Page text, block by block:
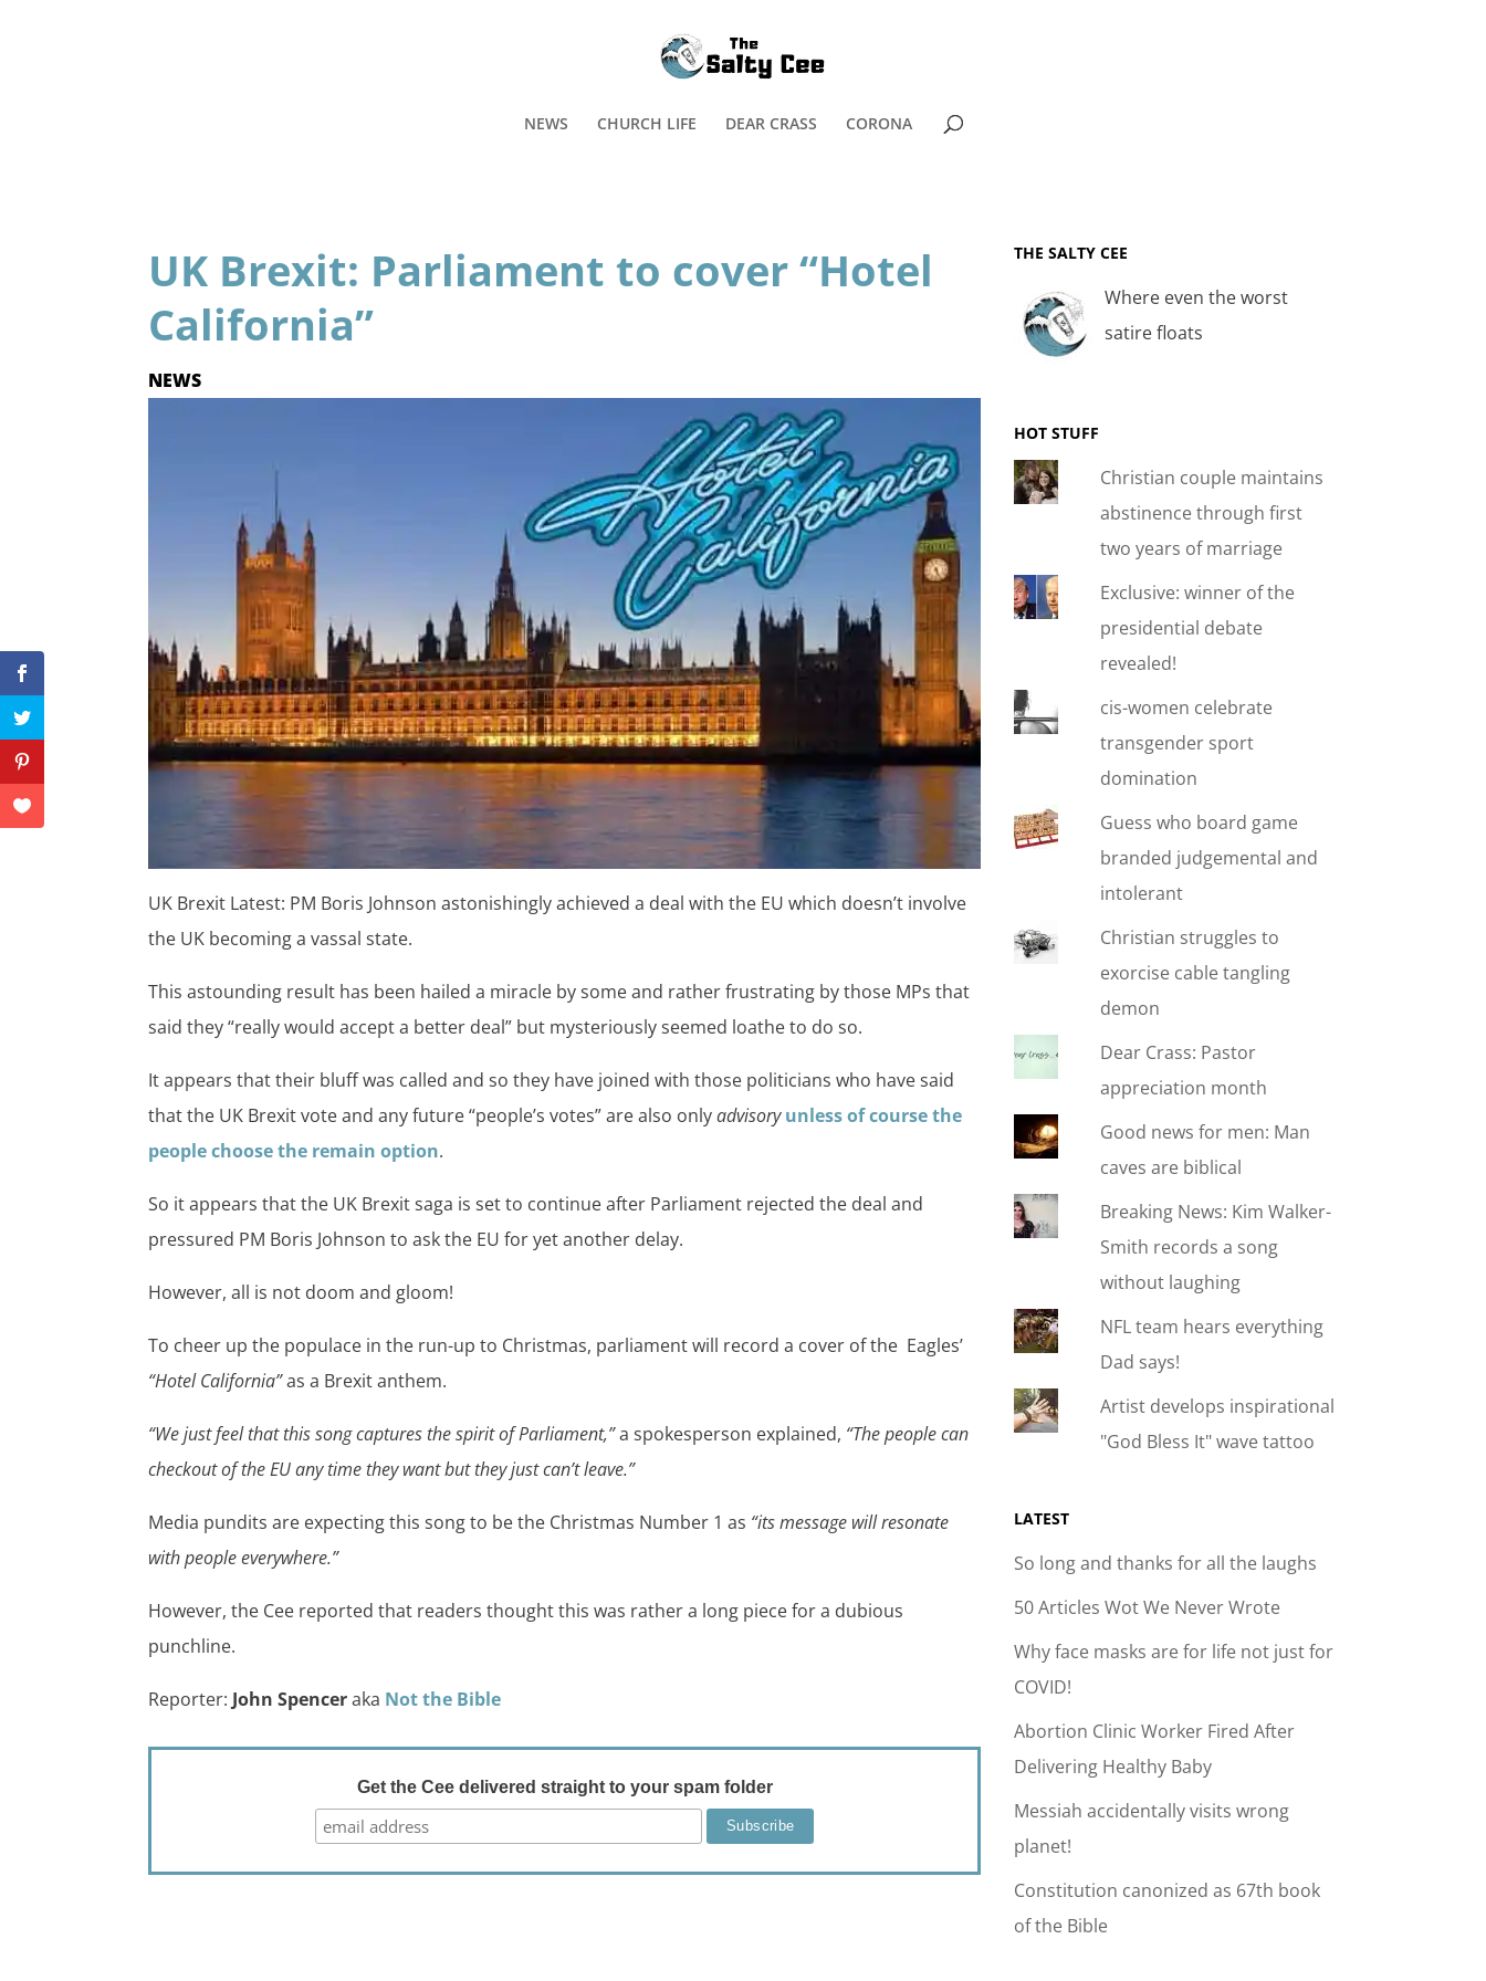
NEWS CHURCH LIFE DEAR CRASS CORONA
UK Brexit: Parliament to cover “Hotel
California”
NEWS
UK Brexit Latest: PM Boris Johnson astonishingly achieved a deal with the EU which doesn’t involve
the UK becoming a vassal state.
This astounding result has been hailed a miracle by some and rather frustrating by those MPs that
said they “really would accept a better deal” but mysteriously seemed loathe to do so.
It appears that their bluff was called and so they have joined with those politicians who have said
that the UK Brexit vote and any future “people’s votes” are also onlyadvisory unless of course the
people choose the remain option.
So it appears that the UK Brexit saga is set to continue after Parliament rejected the deal and
pressured PM Boris Johnson to ask the EU for yet another delay.
However, all is not doom and gloom!
To cheer up the populace in the run-up to Christmas, parliament will record a cover of the Eagles’
“Hotel California”as a Brexit anthem.
“We just feel that this song captures the spirit of Parliament,”a spokesperson explained, “The people can
checkout of the EU any time they want but they just can’t leave.”
Media pundits are expecting this song to be the Christmas Number 1 as “its message will resonate
with people everywhere.”
However, the Cee reported that readers thought this was rather a long piece for a dubious
punchline.
Reporter: John Spenceraka Not the Bible
Get the Cee delivered straight to your spam folder
THE SALTY CEE
Where even the worst
satire floats
HOT STUFF
Christian couple maintains
abstinence through first
two years of marriage
Exclusive: winner of the
presidential debate
revealed!
cis-women celebrate
transgender sport
domination
Guess who board game
branded judgemental and
intolerant
Christian struggles to
exorcise cable tangling
demon
Dear Crass: Pastor
appreciation month
Good news for men: Man
caves are biblical
Breaking News: Kim Walker-
Smith records a song
without laughing
NFL team hears everything
Dad says!
Artist develops inspirational
"God Bless It" wave tattoo
LATEST
So long and thanks for all the laughs
50 Articles Wot We Never Wrote
Why face masks are for life not just for
COVID!
Abortion Clinic Worker Fired After
Delivering Healthy Baby
Messiah accidentally visits wrong
planet!
Constitution canonized as 67th book
of the Bible